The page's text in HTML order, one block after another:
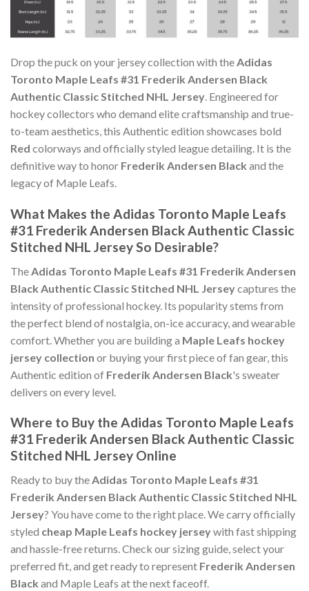
Drop the puck on your jersey collection with theAdidas
Toronto Maple Leafs #31 Frederik Andersen Black
Authentic Classic Stitched NHL Jersey. Engineered for
hockey collectors who demand elite craftsmanship and true-
to-team aesthetics, this Authentic edition showcases bold
Red colorways and officially styled league detailing. It is the
definitive way to honor Frederik Andersen Black and the
legacy of Maple Leafs.
What Makes the Adidas Toronto Maple Leafs
#31 Frederik Andersen Black Authentic Classic
Stitched NHL Jersey So Desirable?
The Adidas Toronto Maple Leafs #31 Frederik Andersen
Black Authentic Classic Stitched NHL Jerseycaptures the
intensity of professional hockey. Its popularity stems from
the perfect blend of nostalgia, on-ice accuracy, and wearable
comfort. Whether you are building a Maple Leafs hockey
jersey collection or buying your first piece of fan gear, this
Authentic edition of Frederik Andersen Black's sweater
delivers on every level.
Where to Buy the Adidas Toronto Maple Leafs
#31 Frederik Andersen Black Authentic Classic
Stitched NHL Jersey Online
Ready to buy theAdidas Toronto Maple Leafs #31
Frederik Andersen Black Authentic Classic Stitched NHL
Jersey? You have come to the right place. We carry officially
styled cheap Maple Leafs hockey jerseywith fast shipping
and hassle-free returns. Check our sizing guide, select your
preferred fit, and get ready to represent Frederik Andersen
Black and Maple Leafs at the next faceoff.